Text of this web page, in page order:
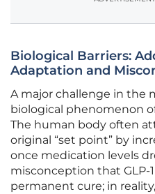
Biological Barriers:
Adaptation and
A major challenge in the
biological phenomenon
The human body often
original “set point” by
once medication levels
misconception that GLP-
permanent cure; in